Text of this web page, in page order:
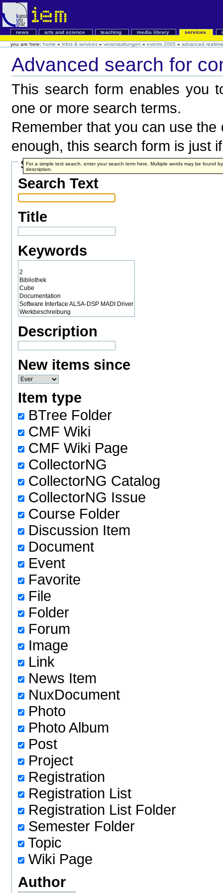
news arts and science teaching media library services
you are here: home » infos & services » veranstaltungen » events 2005 » advanced
Advanced search for
This search form enables you
one or more search terms.
Remember that you can use
enough, this search form is just
Search Terms
Search Text
For a simple text search, enter your search term here. Multiple words may be found
description.
Title
Keywords
Description
New items since
Item type
BTree Folder
CMF Wiki
CMF Wiki Page
CollectorNG
CollectorNG Catalog
CollectorNG Issue
Course Folder
Discussion Item
Document
Event
Favorite
File
Folder
Forum
Image
Link
News Item
NuxDocument
Photo
Photo Album
Post
Project
Registration
Registration List
Registration List Folder
Semester Folder
Topic
Wiki Page
Author